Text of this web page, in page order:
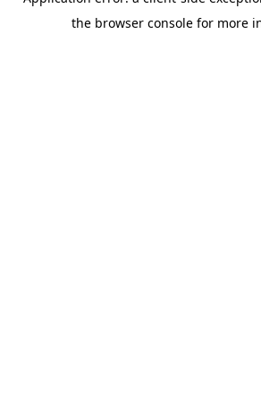
the browser console for more